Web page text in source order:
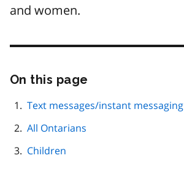
and women.
On this page
page
Text messages/instant
All Ontarians
Children